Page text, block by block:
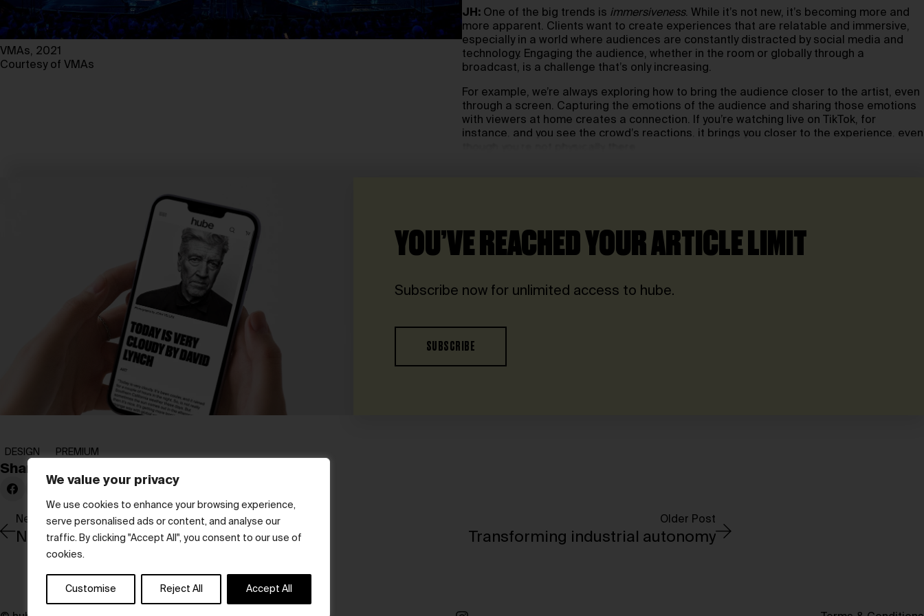
We value your privacy
We use cookies to enhance your browsing experience,
serve personalised ads or content, and analyse our
traffic. By clicking "Accept All", you consent to our use of
cookies.
Customise Reject All Accept All
VMAs, 2021
Courtesy of VMAs
JH: One of the big trends is immersiveness. While it’s not new, it’s becoming more and
more apparent. Clients want to create experiences that are relatable and immersive,
especially in a world where audiences are constantly distracted by social media and
technology. Engaging the audience, whether in the room or globally through a
broadcast, is a challenge that’s only increasing.
For example, we’re always exploring how to bring the audience closer to the artist, even
through a screen. Capturing the emotions of the audience and sharing those emotions
with viewers at home creates a connection. If you’re watching live on TikTok, for
instance, and you see the crowd’s reactions, it brings you closer to the experience, even
YOU’VE REACHED YOUR ARTICLE LIMIT
Subscribe now for unlimited access to hube.
SUBSCRIBE
DESIGN PREMIUM
Share:
Transforming industrial autonomy
Older Post
New visions
Newer Post